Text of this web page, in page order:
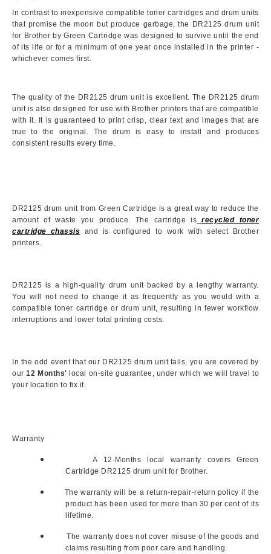
In contrast to inexpensive compatible toner cartridges and drum units
that promise the moon but produce garbage, the DR2125 drum unit
for Brother by Green Cartridge was designed to survive until the end
of its life or for a minimum of one year once installed in the printer -
whichever comes first.
The quality of the DR2125 drum unit is excellent. The DR2125 drum
unit is also designed for use with Brother printers that are compatible
with it. It is guaranteed to print crisp, clear text and images that are
true to the original. The drum is easy to install and produces
consistent results every time.
DR2125 drum unit from Green Cartridge is a great way to reduce the
amount of waste you produce. The cartridge is recycled toner
cartridge chassis and is configured to work with select Brother
printers.
DR2125 is a high-quality drum unit backed by a lengthy warranty.
You will not need to change it as frequently as you would with a
compatible toner cartridge or drum unit, resulting in fewer workflow
interruptions and lower total printing costs.
In the odd event that our DR2125 drum unit fails, you are covered by
our12 Months' local on-site guarantee, under which we will travel to
your location to fix it.
Warranty
A 12-Months local warranty covers Green
Cartridge DR2125 drum unit for Brother.
The warranty will be a return-repair-return policy if the
product has been used for more than 30 per cent of its
lifetime.
The warranty does not cover misuse of the goods and
claims resulting from poor care and handling.